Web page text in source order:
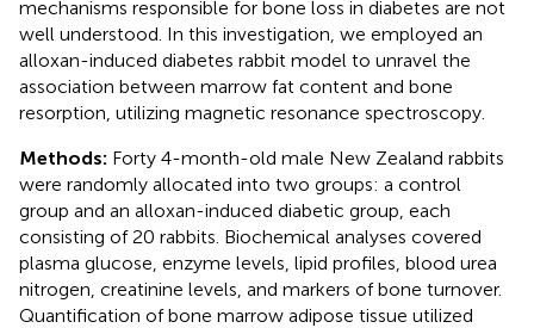
mechanisms responsible for bone loss in diabetes are not
well understood. In this investigation, we employed an
alloxan-induced diabetes rabbit model to unravel the
association between marrow fat content and bone
resorption, utilizing magnetic resonance spectroscopy.
Methods: Forty 4-month-old male New Zealand rabbits
were randomly allocated into two groups: a control
group and an alloxan-induced diabetic group, each
consisting of 20 rabbits. Biochemical analyses covered
plasma glucose, enzyme levels, lipid profiles, blood urea
nitrogen, creatinine levels, and markers of bone turnover.
Quantification of bone marrow adipose tissue utilized